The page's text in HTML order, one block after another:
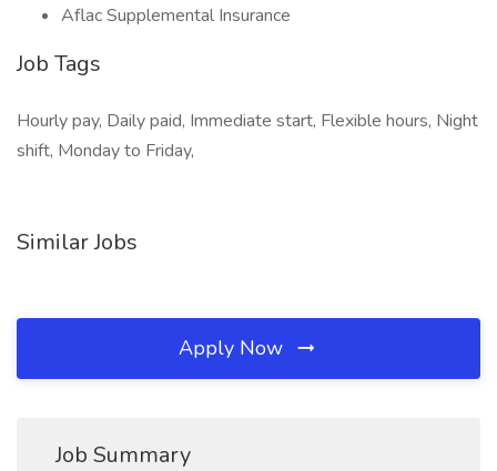
Aflac Supplemental Insurance
Job Tags
Hourly pay, Daily paid, Immediate start, Flexible hours, Night
shift, Monday to Friday,
Similar Jobs
Apply Now
Job Summary